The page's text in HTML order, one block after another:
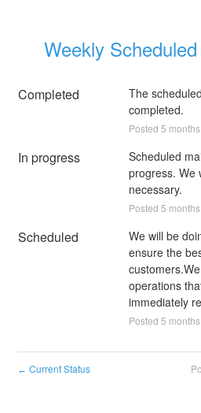
Weekly
Completed
The
completed.
Posted 5 months
In progress
Scheduled
progress. We
necessary.
Posted 5 months
Scheduled
We will be
ensure the
operations
immediately
Posted 5 months
← Current Status